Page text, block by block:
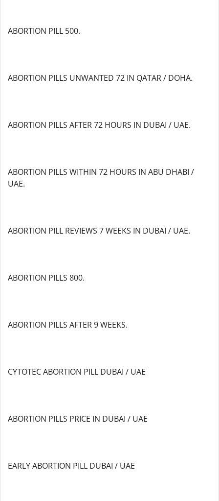
ABORTION PILL 500.
ABORTION PILLS UNWANTED 72 IN QATAR / DOHA.
ABORTION PILLS AFTER 72 HOURS IN DUBAI / UAE.
ABORTION PILLS WITHIN 72 HOURS IN ABU DHABI /
UAE.
ABORTION PILL REVIEWS 7 WEEKS IN DUBAI / UAE.
ABORTION PILLS 800.
ABORTION PILLS AFTER 9 WEEKS.
CYTOTEC ABORTION PILL DUBAI / UAE
ABORTION PILLS PRICE IN DUBAI / UAE
EARLY ABORTION PILL DUBAI / UAE